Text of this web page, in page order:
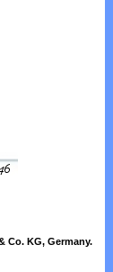
Co. KG, Germany.